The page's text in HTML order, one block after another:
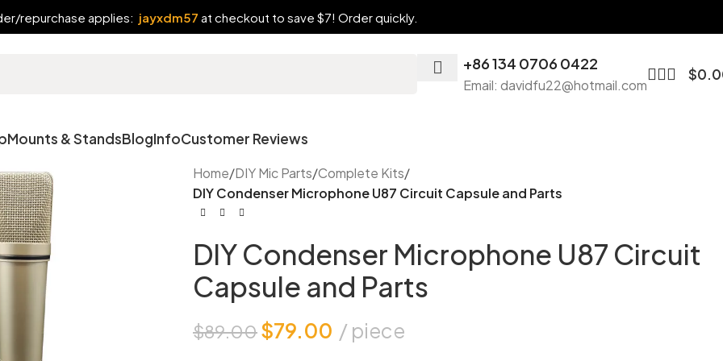
repurchase applies: jayxdm57 at checkout to save $7! Order quickly.
+86 134 0706 0422
Email: davidfu22@hotmail.com
$
Mounts & StandsBlogInfoCustomer Reviews
Home/DIY Mic Parts/Complete Kits/
DIY Condenser Microphone U87 Circuit Capsule and Parts
DIY Condenser Microphone U87 Circuit
Capsule and Parts
$89.00$79.00 piece